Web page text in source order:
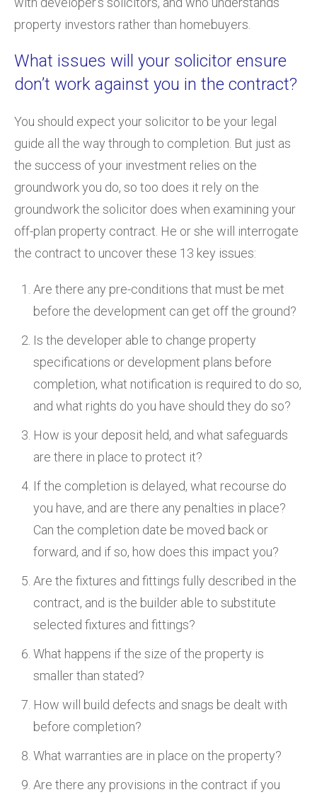
property investors rather than homebuyers.
What issues will your solicitor ensure
don’t work against you in the contract?
You should expect your solicitor to be your legal
guide all the way through to completion. But just as
the success of your investment relies on the
groundwork you do, so too does it rely on the
groundwork the solicitor does when examining your
off-plan property contract. He or she will interrogate
the contract to uncover these 13 key issues:
Are there any pre-conditions that must be met
before the development can get off the ground?
Is the developer able to change property
specifications or development plans before
completion, what notification is required to do so,
and what rights do you have should they do so?
How is your deposit held, and what safeguards
are there in place to protect it?
If the completion is delayed, what recourse do
you have, and are there any penalties in place?
Can the completion date be moved back or
forward, and if so, how does this impact you?
Are the fixtures and fittings fully described in the
contract, and is the builder able to substitute
selected fixtures and fittings?
What happens if the size of the property is
smaller than stated?
How will build defects and snags be dealt with
before completion?
What warranties are in place on the property?
Are there any provisions in the contract if you